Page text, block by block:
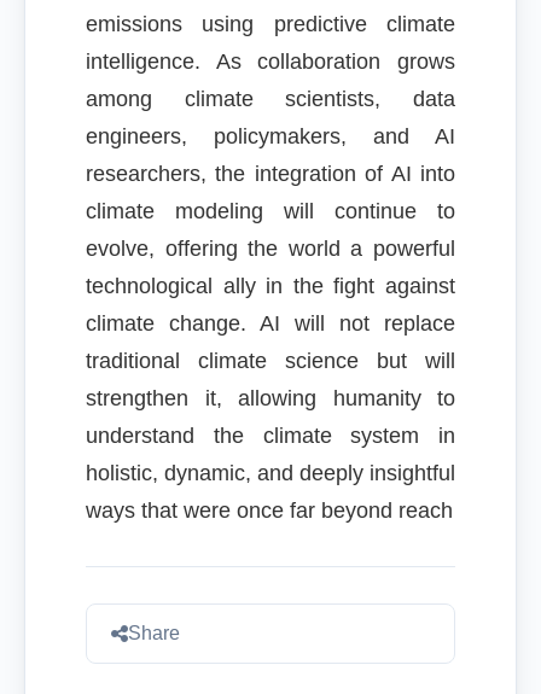
emissions using predictive climate
intelligence. As collaboration grows
among climate scientists, data
engineers, policymakers, and AI
researchers, the integration of AI into
climate modeling will continue to
evolve, offering the world a powerful
technological ally in the fight against
climate change. AI will not replace
traditional climate science but will
strengthen it, allowing humanity to
understand the climate system in
holistic, dynamic, and deeply insightful
ways that were once far beyond reach
Share